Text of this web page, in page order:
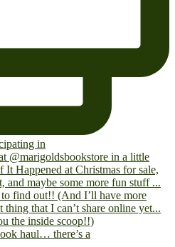
haul… there’s a